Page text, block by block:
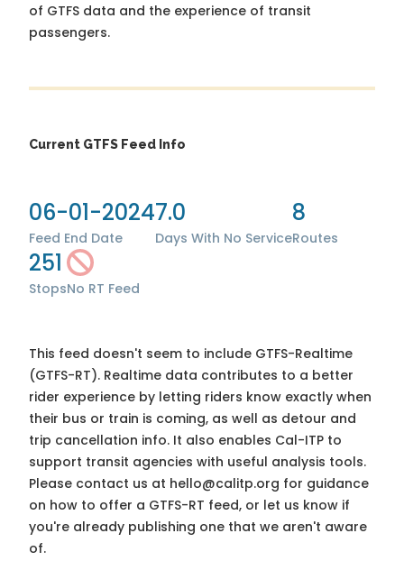
of GTFS data and the experience of transit
passengers.
Current GTFS Feed Info
06-01-2024
Feed End Date
7.0
Days With No Service
8
Routes
251
StopsNo RT Feed
This feed doesn't seem to include GTFS-Realtime
(GTFS-RT). Realtime data contributes to a better
rider experience by letting riders know exactly when
their bus or train is coming, as well as detour and
trip cancellation info. It also enables Cal-ITP to
support transit agencies with useful analysis tools.
Please contact us at hello@calitp.org for guidance
on how to offer a GTFS-RT feed, or let us know if
you're already publishing one that we aren't aware
of.